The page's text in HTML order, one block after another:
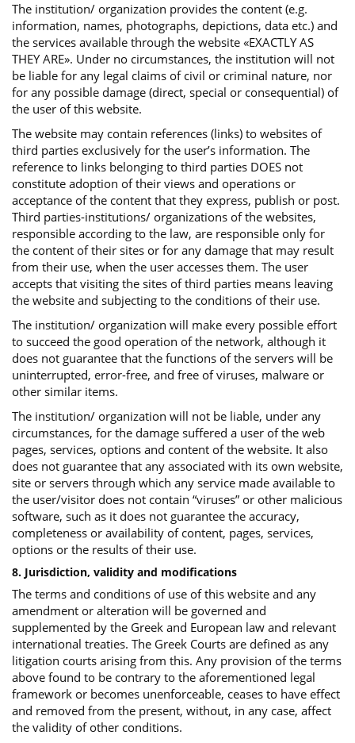
The institution/ organization provides the content (e.g.
information, names, photographs, depictions, data etc.) and
the services available through the website «EXACTLY AS
THEY ARE». Under no circumstances, the institution will not
be liable for any legal claims of civil or criminal nature, nor
for any possible damage (direct, special or consequential) of
the user of this website.
The website may contain references (links) to websites of
third parties exclusively for the user’s information. The
reference to links belonging to third parties DOES not
constitute adoption of their views and operations or
acceptance of the content that they express, publish or post.
Third parties-institutions/ organizations of the websites,
responsible according to the law, are responsible only for
the content of their sites or for any damage that may result
from their use, when the user accesses them. The user
accepts that visiting the sites of third parties means leaving
the website and subjecting to the conditions of their use.
The institution/ organization will make every possible effort
to succeed the good operation of the network, although it
does not guarantee that the functions of the servers will be
uninterrupted, error-free, and free of viruses, malware or
other similar items.
The institution/ organization will not be liable, under any
circumstances, for the damage suffered a user of the web
pages, services, options and content of the website. It also
does not guarantee that any associated with its own website,
site or servers through which any service made available to
the user/visitor does not contain “viruses” or other malicious
software, such as it does not guarantee the accuracy,
completeness or availability of content, pages, services,
options or the results of their use.
8. Jurisdiction, validity and modifications
The terms and conditions of use of this website and any
amendment or alteration will be governed and
supplemented by the Greek and European law and relevant
international treaties. The Greek Courts are defined as any
litigation courts arising from this. Any provision of the terms
above found to be contrary to the aforementioned legal
framework or becomes unenforceable, ceases to have effect
and removed from the present, without, in any case, affect
the validity of other conditions.